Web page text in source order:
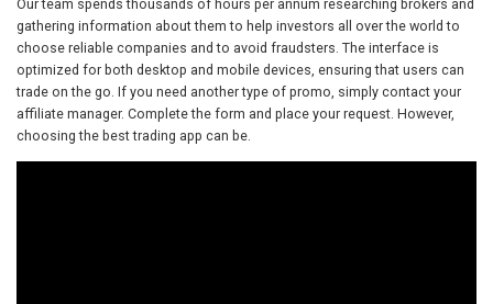
Our team spends thousands of hours per annum researching brokers and
gathering information about them to help investors all over the world to
choose reliable companies and to avoid fraudsters. The interface is
optimized for both desktop and mobile devices, ensuring that users can
trade on the go. If you need another type of promo, simply contact your
affiliate manager. Complete the form and place your request. However,
choosing the best trading app can be.